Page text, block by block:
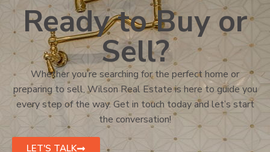
Ready to Buy or
Sell?
Whether you’re searching for the perfect home or
preparing to sell, Wilson Real Estate is here to guide you
every step of the way. Get in touch today and let’s start
the conversation!
LET'S TALK